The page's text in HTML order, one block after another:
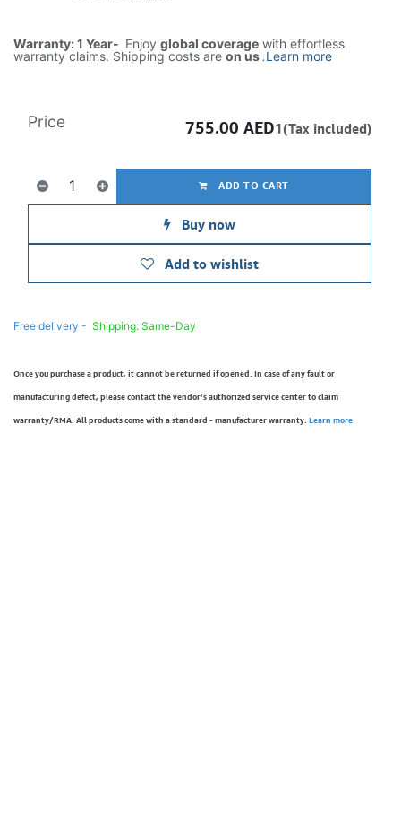
Warranty: 1 Year- Enjoy global coverage with effortless
warranty claims. Shipping costs are on us.Learn more
ADD TO CART
Buy now
Add to wishlist
Price 755.00 AED1(Tax included)
Free delivery - Shipping: Same-Day
Once you purchase a product, it cannot be returned if opened. In case of any fault or
manufacturing defect, please contact the vendor’s authorized service center to claim
warranty/RMA. All products come with a standard - manufacturer warranty. Learn more